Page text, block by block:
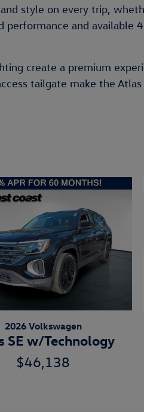
style on every trip,
and available
create a premium
tailgate make the
2026 Volkswagen
SE w/Technology
$46,138